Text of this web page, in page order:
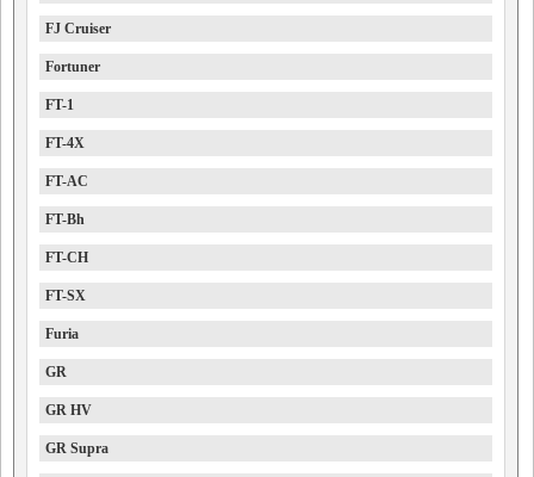
FJ Cruiser
Fortuner
FT-1
FT-4X
FT-AC
FT-Bh
FT-CH
FT-SX
Furia
GR
GR HV
GR Supra